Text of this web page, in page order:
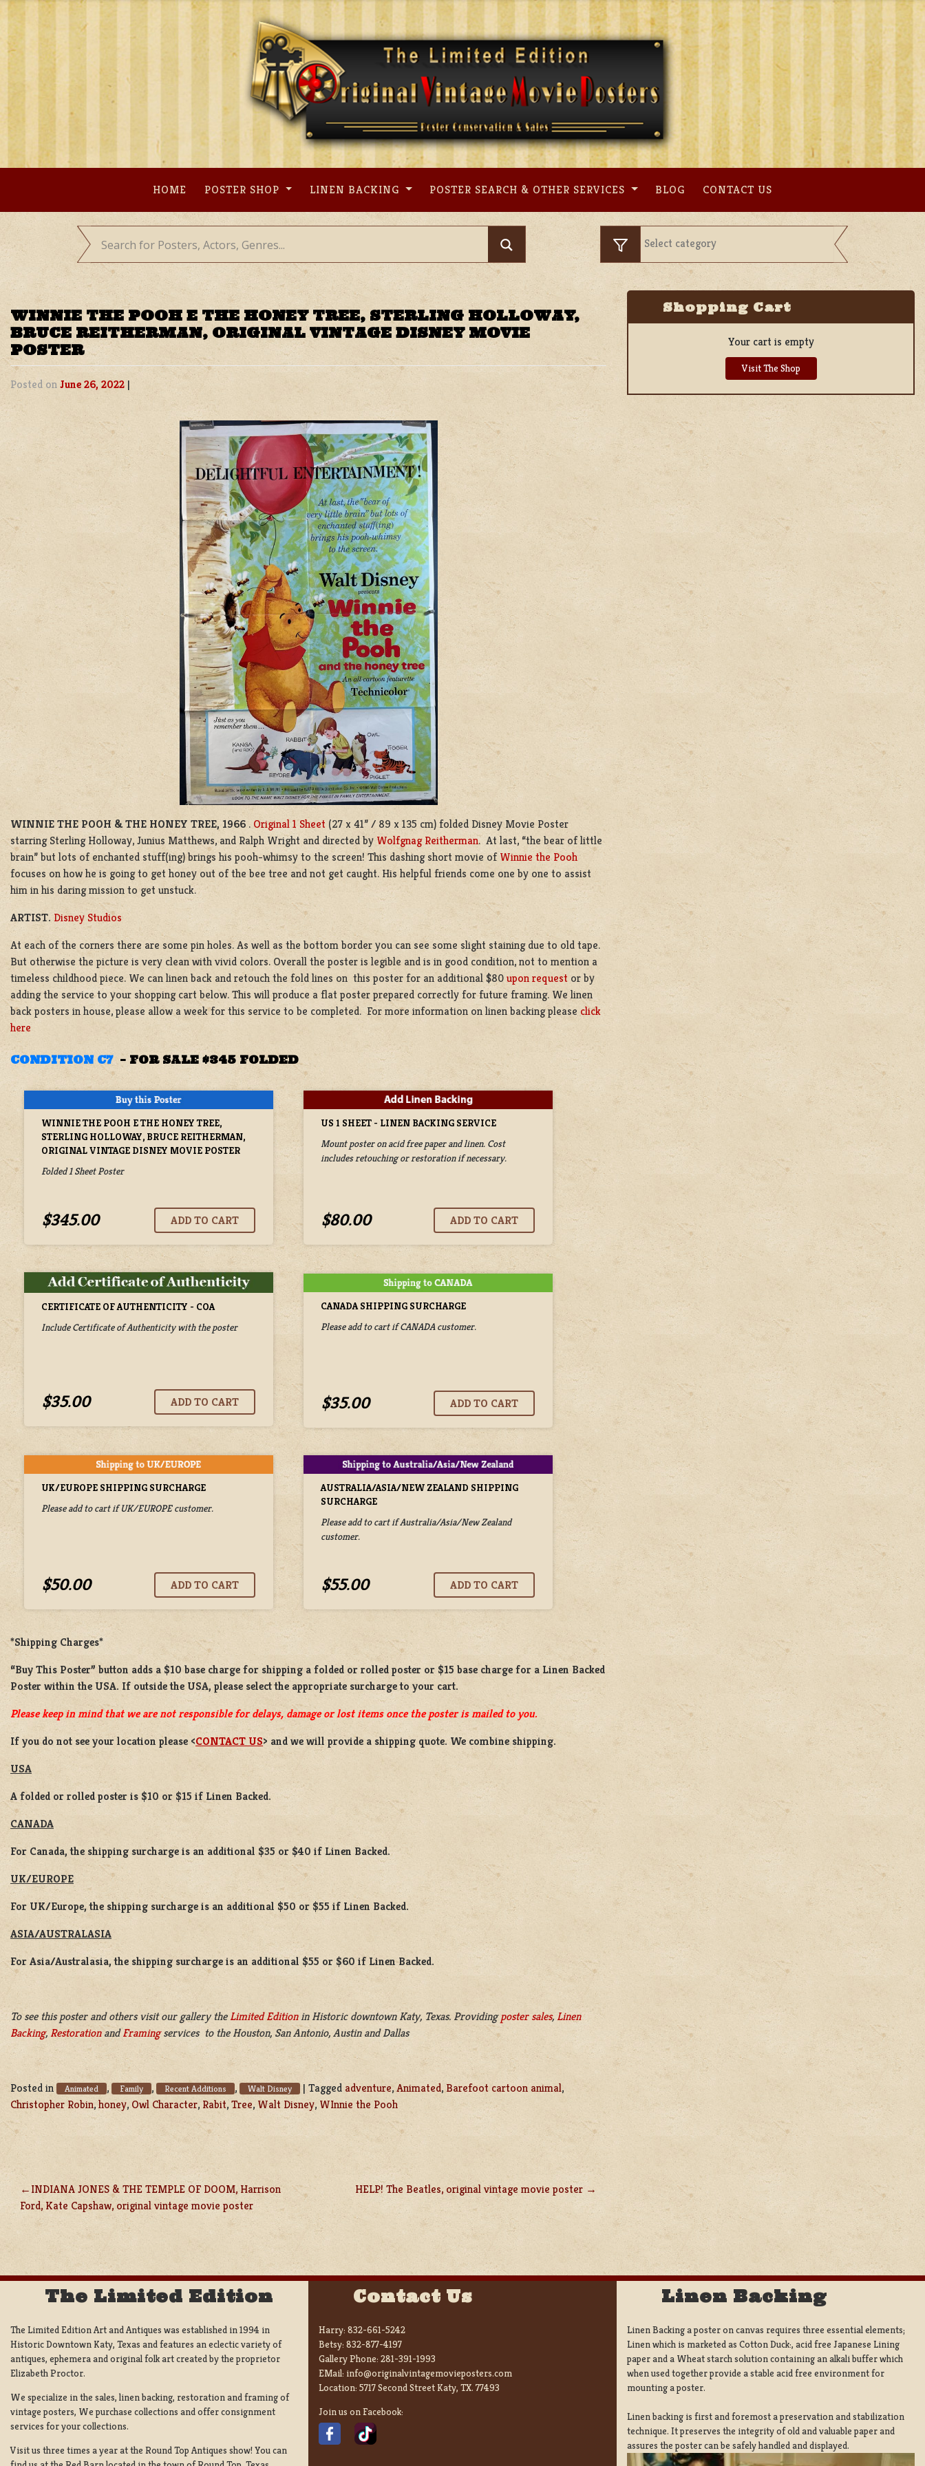
Skip
content
HOME POSTER SHOP LINEN BACKING POSTER SEARCH & OTHER SERVICES BLOG CONTACT US
WINNIE THE POOH E THE HONEY TREE, STERLING HOLLOWAY,
BRUCE REITHERMAN, ORIGINAL VINTAGE DISNEY MOVIE
POSTER
Posted onJune 26, 2022 |
WINNIE THE POOH & THE HONEY TREE, 1966 . Original 1 Sheet (27 x 41” / 89 x 135 cm) folded Disney Movie Poster
starring Sterling Holloway, Junius Matthews, and Ralph Wright and directed by Wolfgnag Reitherman. At last, “the bear of little
brain” but lots of enchanted stuff(ing) brings his pooh-whimsy to the screen! This dashing short movie ofWinnie the Pooh
focuses on how he is going to get honey out of the bee tree and not get caught. His helpful friends come one by one to assist
him in his daring mission to get unstuck.
ARTIST. Disney Studios
At each of the corners there are some pin holes. As well as the bottom border you can see some slight staining due to old tape.
But otherwise the picture is very clean with vivid colors. Overall the poster is legible and is in good condition, not to mention a
timeless childhood piece. We can linen back and retouch the fold lines on this poster for an additional $80upon request or by
adding the service to your shopping cart below. This will produce a flat poster prepared correctly for future framing. We linen
back posters in house, please allow a week for this service to be completed. For more information on linen backing please click
here
CONDITION C7 – FOR SALE $345 FOLDED
WINNIE THE POOH E THE HONEY TREE,
STERLING HOLLOWAY, BRUCE REITHERMAN,
ORIGINAL VINTAGE DISNEY MOVIE POSTER
Folded 1 Sheet Poster
$345.00
US 1 SHEET - LINEN BACKING SERVICE
Mount poster on acid free paper and linen. Cost
includes retouching or restoration if necessary.
$80.00
CERTIFICATE OF AUTHENTICITY - COA
Include Certificate of Authenticity with the poster
$35.00
CANADA SHIPPING SURCHARGE
Please add to cart if CANADA customer.
$35.00
UK/EUROPE SHIPPING SURCHARGE
Please add to cart if UK/EUROPE customer.
$50.00
AUSTRALIA/ASIA/NEW ZEALAND SHIPPING
SURCHARGE
Please add to cart if Australia/Asia/New Zealand
customer.
$55.00
*Shipping Charges*
“Buy This Poster” button adds a $10 base chargefor shipping afolded or rolledposter or $15 base chargefor a Linen Backed
Posterwithin the USA. If outside the USA, please select the appropriate surcharge to your cart.
Please keep in mind that we are not responsible for delays, damage or lost items once the poster is mailed to you.
If you do not see your location please <CONTACT US> and we will provide a shipping quote. We combine shipping.
USA
A folded or rolled poster is $10 or $15 if Linen Backed.
CANADA
For Canada, the shipping surcharge is an additional $35 or $40 if Linen Backed.
UK/EUROPE
For UK/Europe, the shipping surcharge is an additional $50 or $55 if Linen Backed.
ASIA/AUSTRALASIA
For Asia/Australasia, the shipping surcharge is an additional $55 or $60 if Linen Backed.
To see this poster and others visit our gallery theLimited Editionin Historic downtown Katy, Texas. Providingposter sales, Linen
Backing, RestorationandFramingservices to the Houston, San Antonio, Austin and Dallas
Posted in Animated , Family , Recent Additions , Walt Disney |Tagged adventure,Animated, Barefoot cartoon animal,
Christopher Robin,honey, Owl Character, Rabit,Tree, Walt Disney, WInnie the Pooh
POST
NAVIGATION
INDIANA JONES & THE TEMPLE OF DOOM, Harrison
Ford, Kate Capshaw, original vintage movie poster
HELP! The Beatles, original vintage movie poster
Shopping Cart
Your cart is empty
Visit The Shop
The Limited Edition
The Limited Edition Art and Antiques was established in 1994 in
Historic Downtown Katy, Texas and features an eclectic variety of
antiques, ephemera and original folk art created by the proprietor
Elizabeth Proctor.
We specialize in the sales, linen backing, restoration and framing of
vintage posters, We purchase collections and offer consignment
services for your collections.
Visit us three times a year at the Round Top Antiques show! You can
Contact Us
Harry: 832-661-5242
Betsy: 832-877-4197
Gallery Phone: 281-391-1993
EMail: info@originalvintagemovieposters.com
Location: 5717 Second Street Katy, TX. 77493
Join us on Facebook:
Linen Backing
Linen Backing a poster on canvas requires three essential elements;
Linen which is marketed as Cotton Duck:, acid free Japanese Lining
paper and a Wheat starch solution containing an alkali buffer which
when used together provide a stable acid free environment for
mounting a poster.
Linen backing is first and foremost a preservation and stabilization
technique. It preserves the integrity of old and valuable paper and
assures the poster can be safely handled and displayed.